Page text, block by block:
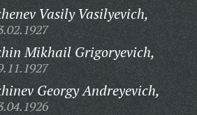
Vasily Vasilyevich,
Mikhail Grigoryevich,
Georgy Andreyevich,